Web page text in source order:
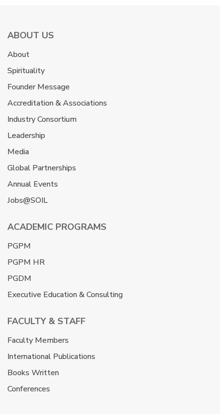
ABOUT US
About
Spirituality
Founder Message
Accreditation & Associations
Industry Consortium
Leadership
Media
Global Partnerships
Annual Events
Jobs@SOIL
ACADEMIC PROGRAMS
PGPM
PGPM HR
PGDM
Executive Education & Consulting
FACULTY & STAFF
Faculty Members
International Publications
Books Written
Conferences